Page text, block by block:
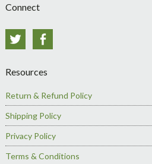
Connect
Twitter
Resources
Return & Refund Policy
Shipping Policy
Privacy Policy
Terms & Conditions